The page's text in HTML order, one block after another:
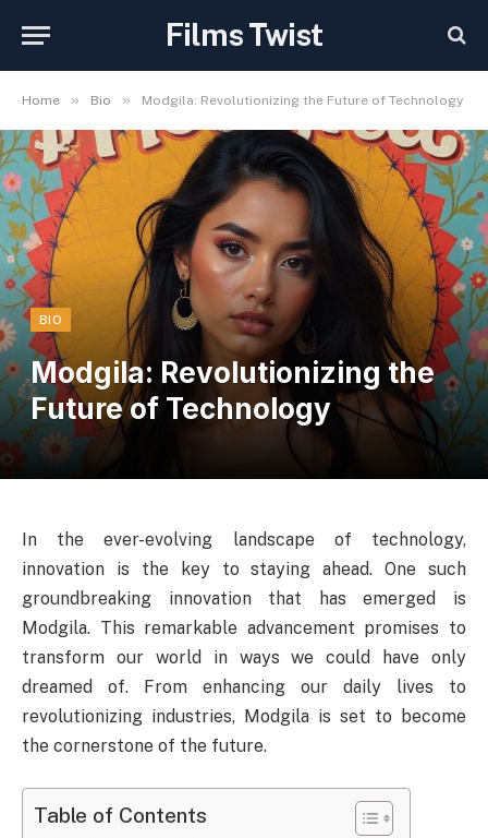
Films Twist
Home » Bio » Modgila: Revolutionizing the Future of Technology
BIO
Modgila: Revolutionizing the
Future of Technology
In the ever-evolving landscape of technology,
innovation is the key to staying ahead. One such
groundbreaking innovation that has emerged is
Modgila. This remarkable advancement promises to
transform our world in ways we could have only
dreamed of. From enhancing our daily lives to
revolutionizing industries, Modgila is set to become
the cornerstone of the future.
Table of Contents